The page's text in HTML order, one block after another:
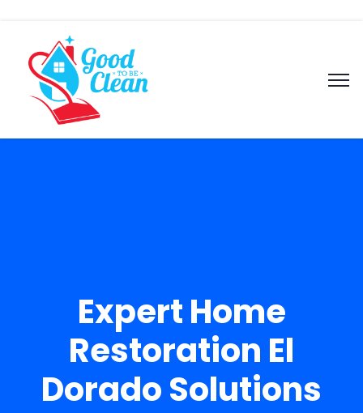
Expert Home
Restoration El
Dorado Solutions